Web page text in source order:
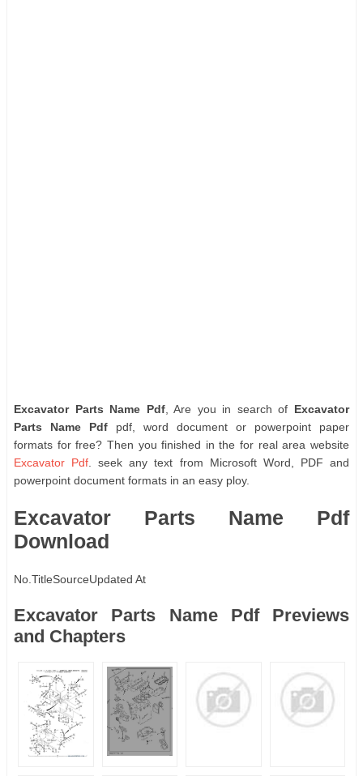
Excavator Parts Name Pdf, Are you in search of Excavator
Parts Name Pdf pdf, word document or powerpoint paper
formats for free? Then you finished in the for real area website
Excavator Pdf . seek any text from Microsoft Word, PDF and
powerpoint document formats in an easy ploy.
Excavator Parts Name Pdf
Download
No. TitleSourceUpdated At
Excavator Parts Name Pdf Previews
and Chapters